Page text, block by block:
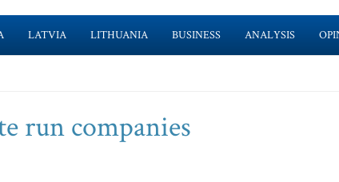
LATVIA LITHUANIA BUSINESS ANALYSIS
run companies